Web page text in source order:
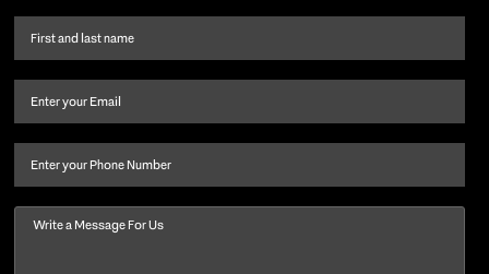
First
name
last
Email (Required)
Phone
Message